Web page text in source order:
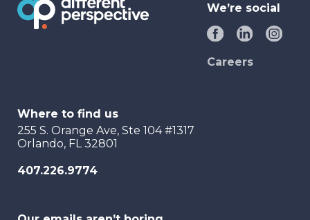
We’re social
Careers
Where to find us
255 S. Orange Ave, Ste 104 #1317
Orlando, FL 32801
407.226.9774